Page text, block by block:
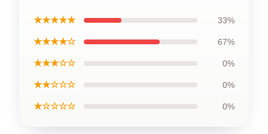
★★★★★ 33%
★★★★☆ 67%
★★★☆☆ 0%
★★☆☆☆ 0%
★☆☆☆☆ 0%